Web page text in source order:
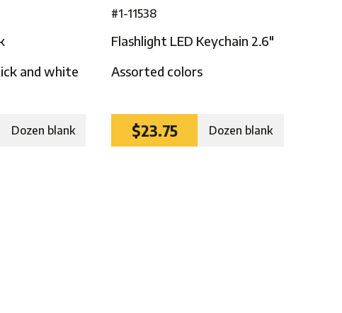
and white
Dozen blank
#1-11538
Flashlight LED Keychain 2.6″
Assorted colors
$23.75 Dozen blank